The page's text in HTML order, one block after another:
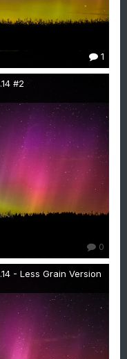
1
#2
0
- Less Grain Version